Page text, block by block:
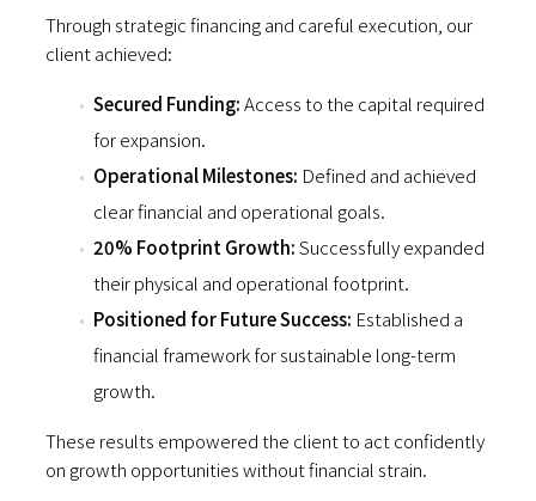
Through strategic financing and careful execution, our
client achieved:
Secured Funding:Access to the capital required
for expansion.
Operational Milestones: Defined and achieved
clear financial and operational goals.
20% Footprint Growth:Successfully expanded
their physical and operational footprint.
Positioned for Future Success: Established a
financial framework for sustainable long-term
growth.
These results empowered the client to act confidently
on growth opportunities without financial strain.